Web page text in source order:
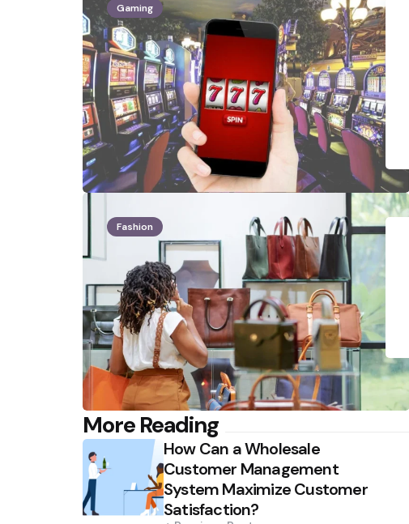
Gaming
Fashion
More Reading
Post
navigationHow Can a Wholesale
Customer Management
System Maximize Customer
Satisfaction?